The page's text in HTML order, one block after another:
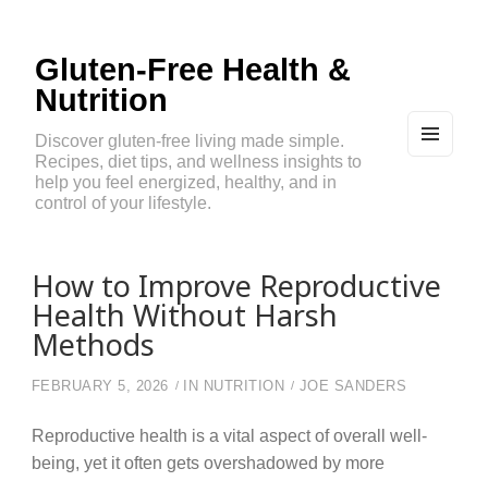
Gluten-Free Health &
Nutrition
Discover gluten-free living made simple.
Recipes, diet tips, and wellness insights to
help you feel energized, healthy, and in
control of your lifestyle.
How to Improve Reproductive
Health Without Harsh
Methods
FEBRUARY 5, 2026 IN NUTRITION JOE SANDERS
Reproductive health is a vital aspect of overall well-
being, yet it often gets overshadowed by more